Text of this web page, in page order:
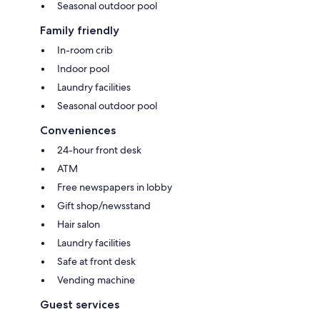
Seasonal outdoor pool
Family friendly
In-room crib
Indoor pool
Laundry facilities
Seasonal outdoor pool
Conveniences
24-hour front desk
ATM
Free newspapers in lobby
Gift shop/newsstand
Hair salon
Laundry facilities
Safe at front desk
Vending machine
Guest services